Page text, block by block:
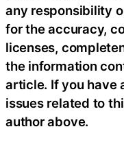
any responsibility
for the accuracy,
licenses,
the information
article. If you have
issues related to
author above.